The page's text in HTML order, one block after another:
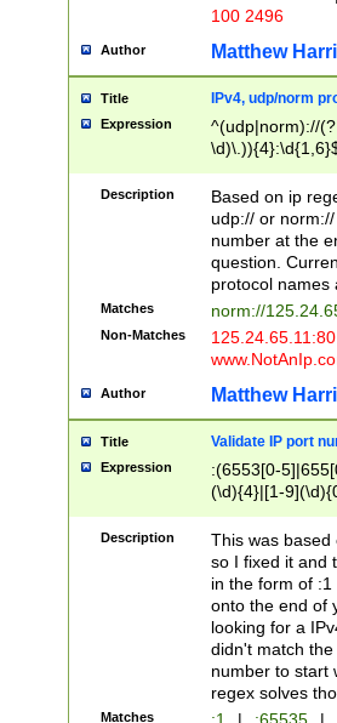
100 2496
Author Matthew
Title IPv4, udp/norm
Expression
^(udp|norm)://
Description
Based on ip
udp:// or
number at the
question.
protocol names
Matches norm://
Non-Matches
Author Matthew
Title Validate IP port
Expression
:(6553[0-
(\d){4}|[1-
Description
This was based
so I fixed it and
in the form of
onto the end of
looking for a
didn't match
number to start
regex solves
Matches